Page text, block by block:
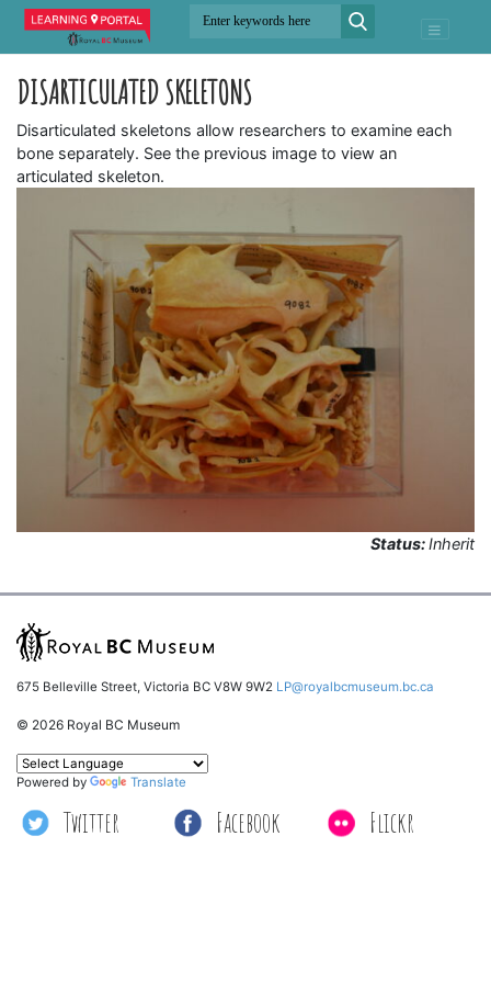
DISARTICULATED SKELETONS
Disarticulated skeletons allow researchers to examine each
bone separately. See the previous image to view an
articulated skeleton.
Status:Inherit
675 Belleville Street, Victoria BC V8W 9W2 LP@royalbcmuseum.bc.ca
© 2026 Royal BC Museum
Twitter Facebook Flickr
Powered by Translate